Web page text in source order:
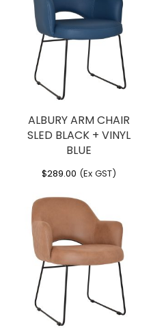
ALBURY ARM CHAIR
SLED BLACK + VINYL
BLUE
$289.00 (Ex GST)